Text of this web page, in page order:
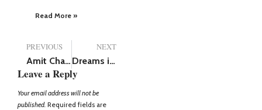
Read More »
PREVIOUS
Amit Chabbra: The Spice Boss of Amritsar, Successful Businessperson, and Social Media Star
NEXT
Dreams in a Small Town: The Story of Manish Goswami
Leave a Reply
Your email address will not be
published. Required fields are